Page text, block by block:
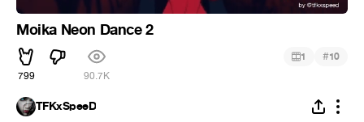
Moika Neon Dance 2
799 90.7K
1 #10
TFKxSpeeD